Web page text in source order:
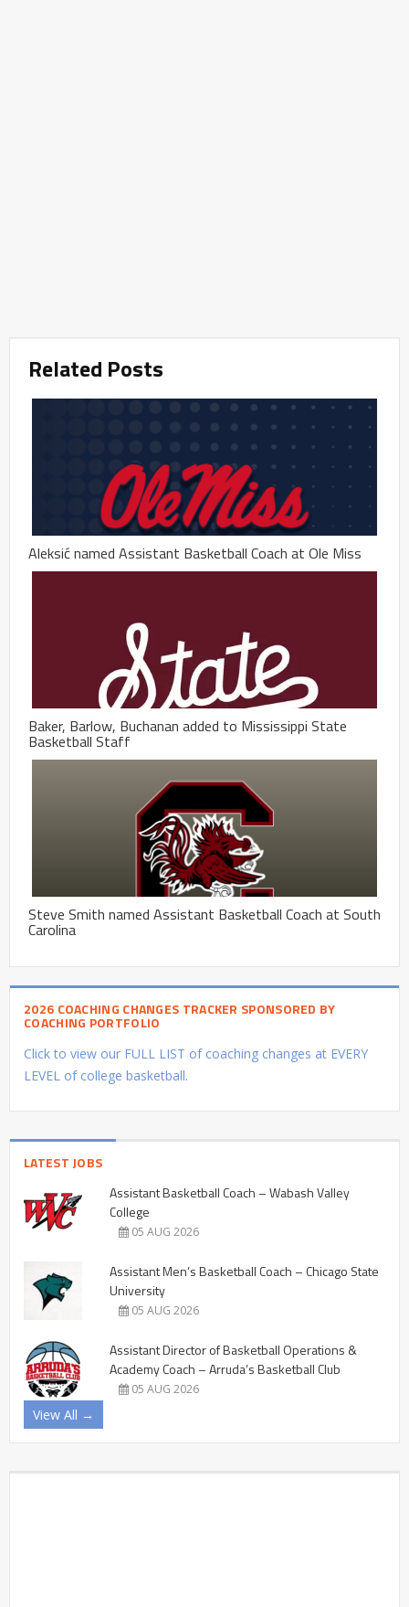
Related Posts
Aleksić named Assistant Basketball Coach at Ole Miss
Baker, Barlow, Buchanan added to Mississippi State
Basketball Staff
Steve Smith named Assistant Basketball Coach at South
Carolina
2026 COACHING CHANGES TRACKER SPONSORED BY
COACHING PORTFOLIO
Click to view our FULL LIST of coaching changes at EVERY
LEVEL of college basketball.
LATEST JOBS
Assistant Basketball Coach – Wabash Valley
College
05 AUG 2026
Assistant Men’s Basketball Coach – Chicago State
University
05 AUG 2026
Assistant Director of Basketball Operations &
Academy Coach – Arruda’s Basketball Club
05 AUG 2026
View All →